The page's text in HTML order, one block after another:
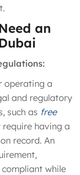
an
operating a
and regulatory
such as free
having a
record. An
while